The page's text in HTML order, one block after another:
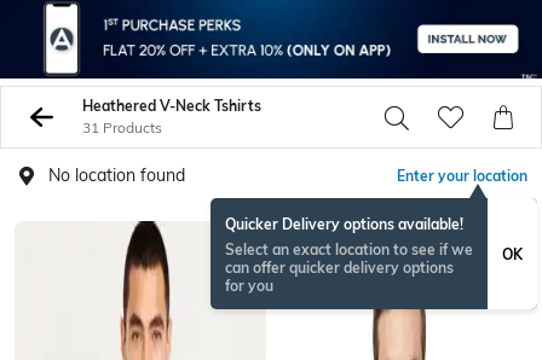
Heathered V-Neck Tshirts
31 Products
No location found Enter your location
Quicker Delivery options available!
Select an exact location to see if we
can offer quicker delivery options
for you
OK